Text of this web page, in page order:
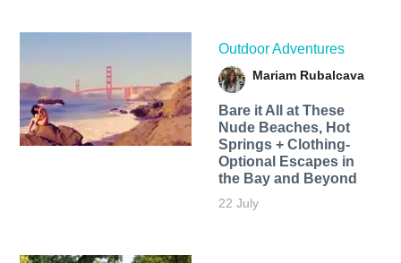
Outdoor Adventures
Mariam Rubalcava
Bare it All at These
Nude Beaches, Hot
Springs + Clothing-
Optional Escapes in
the Bay and Beyond
22 July